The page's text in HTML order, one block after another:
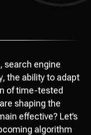
search engine
the ability to adapt
of time-tested
shaping the
effective? Let’s
algorithm